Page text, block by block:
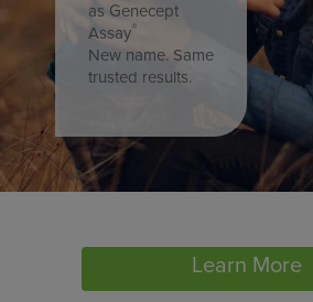
as Genecept
Assay®
New name. Same
trusted results.
Learn More